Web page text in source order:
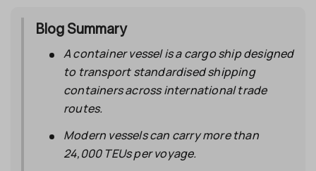
Blog Summary
Acontainer vesselis a cargo ship designed
to transport standardised shipping
containers across international trade
routes.
Modern vessels can carry more than
24,000 TEUs per voyage.